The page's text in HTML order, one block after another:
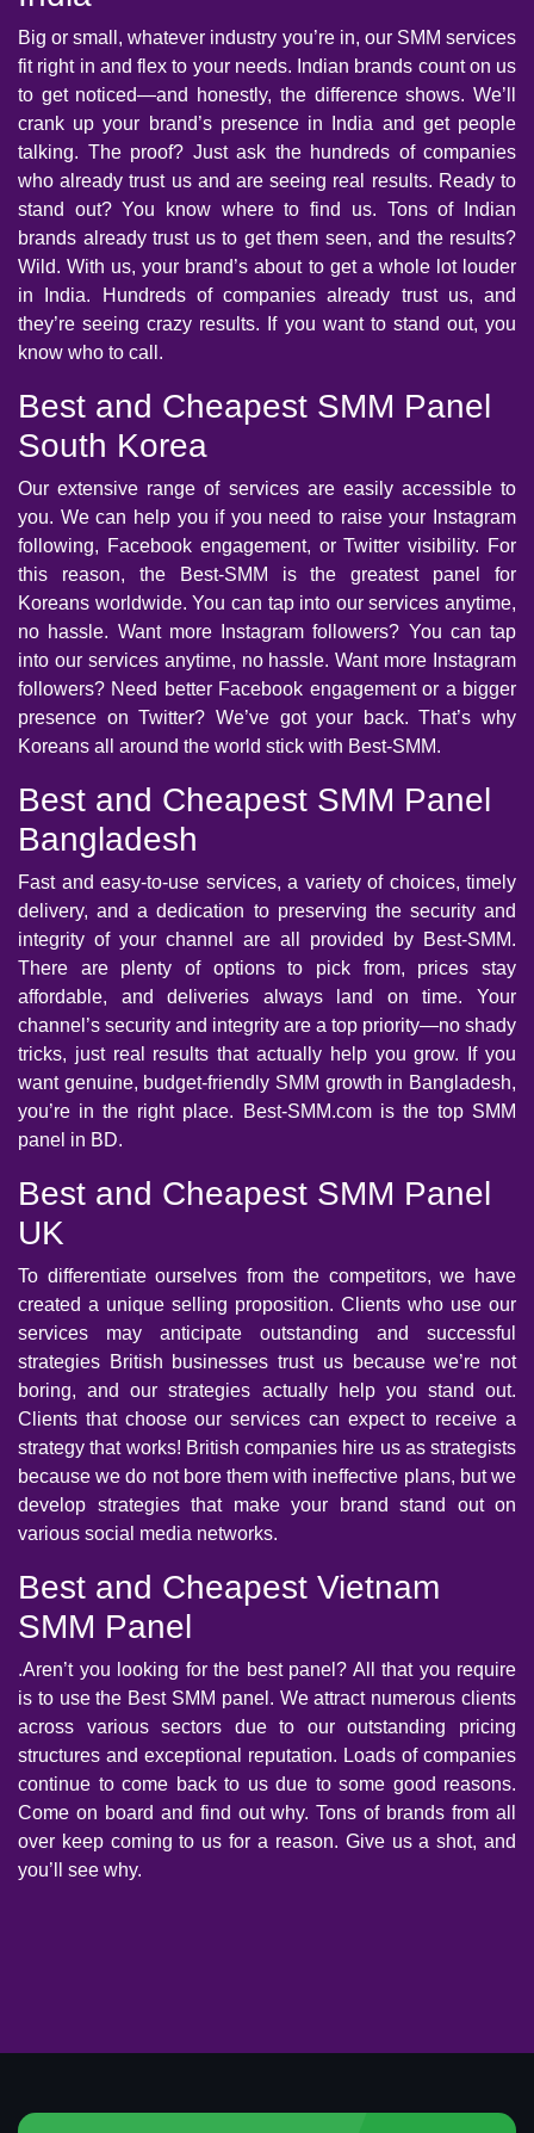
Big or small, whatever industry you’re in, our SMM services
fit right in and flex to your needs. Indian brands count on us
to get noticed—and honestly, the difference shows. We’ll
crank up your brand’s presence in India and get people
talking. The proof? Just ask the hundreds of companies
who already trust us and are seeing real results. Ready to
stand out? You know where to find us. Tons of Indian
brands already trust us to get them seen, and the results?
Wild. With us, your brand’s about to get a whole lot louder
in India. Hundreds of companies already trust us, and
they’re seeing crazy results. If you want to stand out, you
know who to call.
Best and Cheapest SMM Panel
South Korea
Our extensive range of services are easily accessible to
you. We can help you if you need to raise your Instagram
following, Facebook engagement, or Twitter visibility. For
this reason, the Best-SMM is the greatest panel for
Koreans worldwide. You can tap into our services anytime,
no hassle. Want more Instagram followers? You can tap
into our services anytime, no hassle. Want more Instagram
followers? Need better Facebook engagement or a bigger
presence on Twitter? We’ve got your back. That’s why
Koreans all around the world stick with Best-SMM.
Best and Cheapest SMM Panel
Bangladesh
Fast and easy-to-use services, a variety of choices, timely
delivery, and a dedication to preserving the security and
integrity of your channel are all provided by Best-SMM.
There are plenty of options to pick from, prices stay
affordable, and deliveries always land on time. Your
channel’s security and integrity are a top priority—no shady
tricks, just real results that actually help you grow. If you
want genuine, budget-friendly SMM growth in Bangladesh,
you’re in the right place. Best-SMM.com is the top SMM
panel in BD.
Best and Cheapest SMM Panel
UK
To differentiate ourselves from the competitors, we have
created a unique selling proposition. Clients who use our
services may anticipate outstanding and successful
strategies British businesses trust us because we’re not
boring, and our strategies actually help you stand out.
Clients that choose our services can expect to receive a
strategy that works! British companies hire us as strategists
because we do not bore them with ineffective plans, but we
develop strategies that make your brand stand out on
various social media networks.
Best and Cheapest Vietnam
SMM Panel
.Aren’t you looking for the best panel? All that you require
is to use the Best SMM panel. We attract numerous clients
across various sectors due to our outstanding pricing
structures and exceptional reputation. Loads of companies
continue to come back to us due to some good reasons.
Come on board and find out why. Tons of brands from all
over keep coming to us for a reason. Give us a shot, and
you’ll see why.